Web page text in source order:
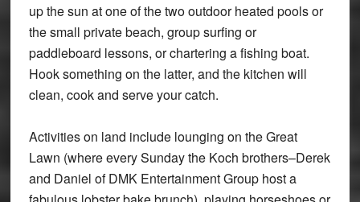
up the sun at one of the two outdoor heated pools or
the small private beach, group surfing or
paddleboard lessons, or chartering a fishing boat.
Hook something on the latter, and the kitchen will
clean, cook and serve your catch.
Activities on land include lounging on the Great
Lawn (where every Sunday the Koch brothers–Derek
and Daniel of DMK Entertainment Group host a